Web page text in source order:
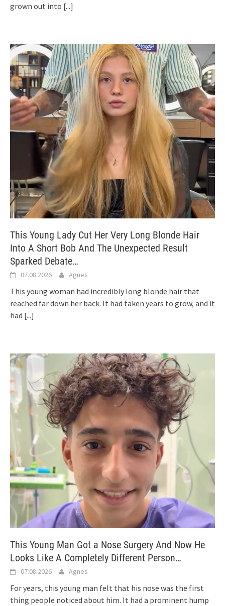
grown out into [...]
This Young Lady Cut Her Very Long Blonde Hair
Into A Short Bob And The Unexpected Result
Sparked Debate…
07.08.2026 Agnes
This young woman had incredibly long blonde hair that
reached far down her back. It had taken years to grow, and it
had [...]
This Young Man Got a Nose Surgery And Now He
Looks Like A Completely Different Person…
07.08.2026 Agnes
For years, this young man felt that his nose was the first
thing people noticed about him. It had a prominent hump